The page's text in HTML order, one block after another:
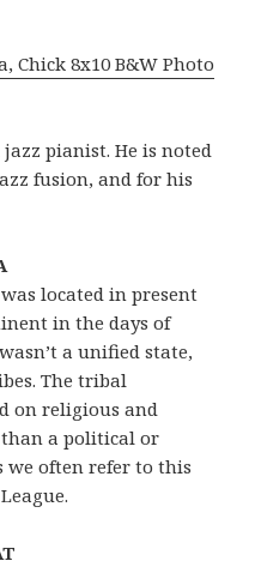
pianist. He is noted
fusion, and for his
located in present
in the days of
a unified state,
The tribal
on religious and
a political or
often refer to this